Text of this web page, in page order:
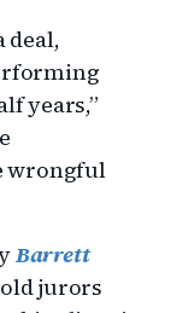
deal,
years,”
wrongful
Barrett
jurors